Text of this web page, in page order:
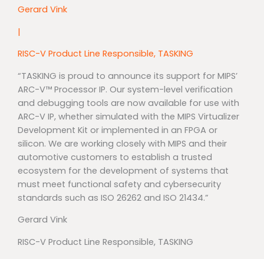
Gerard Vink
|
RISC-V Product Line Responsible, TASKING
“TASKING is proud to announce its support for MIPS’
ARC-V™ Processor IP. Our system-level verification
and debugging tools are now available for use with
ARC-V IP, whether simulated with the MIPS Virtualizer
Development Kit or implemented in an FPGA or
silicon. We are working closely with MIPS and their
automotive customers to establish a trusted
ecosystem for the development of systems that
must meet functional safety and cybersecurity
standards such as ISO 26262 and ISO 21434.”
Gerard Vink
RISC-V Product Line Responsible, TASKING